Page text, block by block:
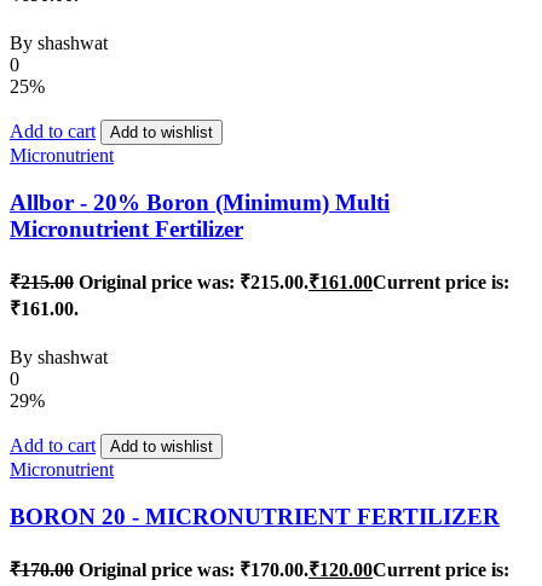
By shashwat
0
25%
Add to cart Add to wishlist
Micronutrient
Allbor - 20% Boron (Minimum) Multi
Micronutrient Fertilizer
₹215.00 Original price was: ₹215.00.₹161.00Current price is:
₹161.00.
By shashwat
0
29%
Add to cart Add to wishlist
Micronutrient
BORON 20 - MICRONUTRIENT FERTILIZER
₹170.00 Original price was: ₹170.00.₹120.00Current price is: